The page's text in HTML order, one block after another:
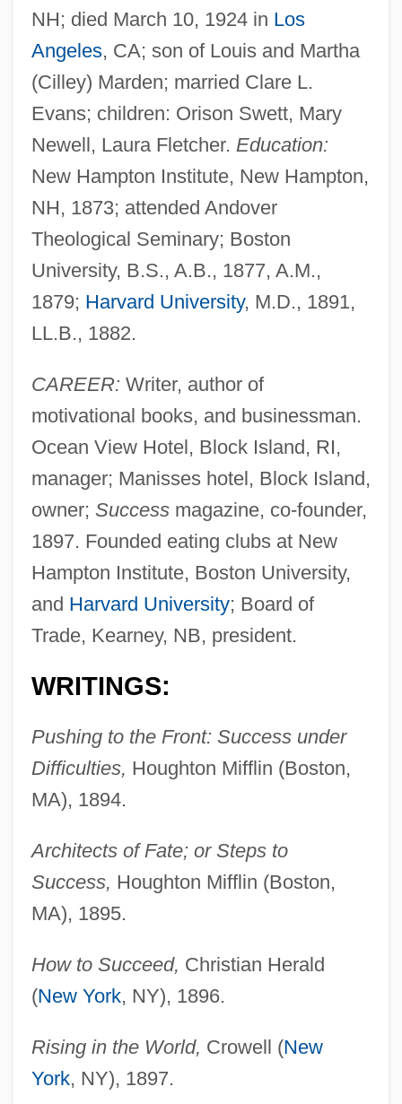
NH; died March 10, 1924 in Los
Angeles, CA; son of Louis and Martha
(Cilley) Marden; married Clare L.
Evans; children: Orison Swett, Mary
Newell, Laura Fletcher. Education:
New Hampton Institute, New Hampton,
NH, 1873; attended Andover
Theological Seminary; Boston
University, B.S., A.B., 1877, A.M.,
1879; Harvard University, M.D., 1891,
LL.B., 1882.
CAREER: Writer, author of
motivational books, and businessman.
Ocean View Hotel, Block Island, RI,
manager; Manisses hotel, Block Island,
owner; Successmagazine, co-founder,
1897. Founded eating clubs at New
Hampton Institute, Boston University,
and Harvard University; Board of
Trade, Kearney, NB, president.
WRITINGS:
Pushing to the Front: Success under
Difficulties, Houghton Mifflin (Boston,
MA), 1894.
Architects of Fate; or Steps to
Success, Houghton Mifflin (Boston,
MA), 1895.
How to Succeed, Christian Herald
(New York, NY), 1896.
Rising in the World, Crowell (New
York, NY), 1897.